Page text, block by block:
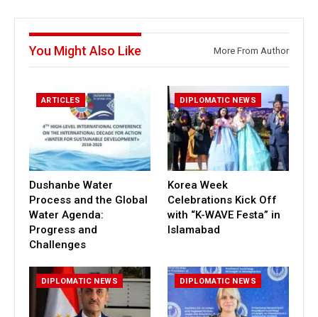
You Might Also Like More From Author
ARTICLES
Dushanbe Water
Process and the Global
Water Agenda:
Progress and
Challenges
DIPLOMATIC NEWS
Korea Week
Celebrations Kick Off
with “K-WAVE Festa” in
Islamabad
DIPLOMATIC NEWS DIPLOMATIC NEWS